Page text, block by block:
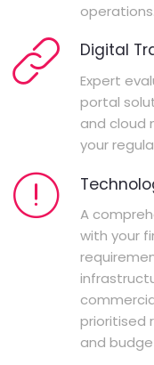
operations.
Digital
Expert
portal
and cloud
your
A
with your
prioritised
and